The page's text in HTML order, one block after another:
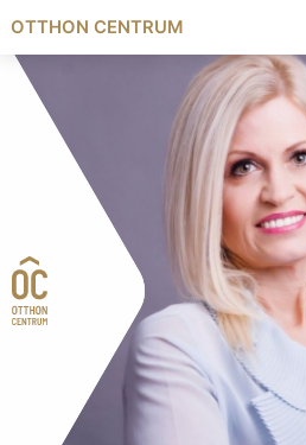
OTTHON CENTRUM